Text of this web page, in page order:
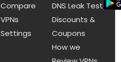
Compare
VPNs
Settings
DNS Leak Test
Discounts &
Coupons
How we